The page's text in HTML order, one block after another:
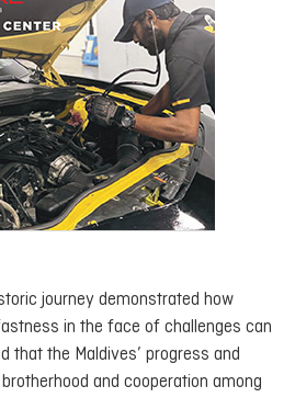
journey demonstrated how
in the face of challenges can
that the Maldives’ progress and
and cooperation among